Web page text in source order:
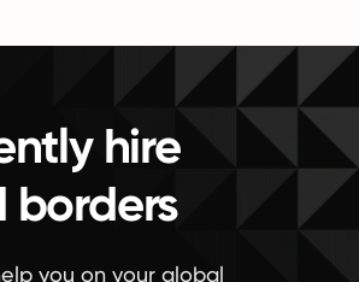
hire
borders
you on your global